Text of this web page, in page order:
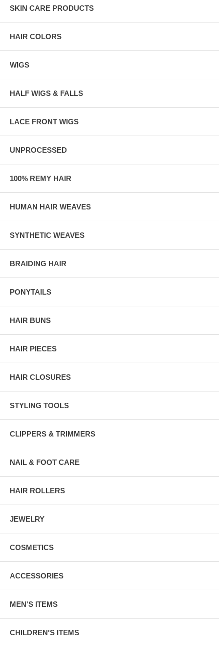
SKIN CARE PRODUCTS
HAIR COLORS
WIGS
HALF WIGS & FALLS
LACE FRONT WIGS
UNPROCESSED
100% REMY HAIR
HUMAN HAIR WEAVES
SYNTHETIC WEAVES
BRAIDING HAIR
PONYTAILS
HAIR BUNS
HAIR PIECES
HAIR CLOSURES
STYLING TOOLS
CLIPPERS & TRIMMERS
NAIL & FOOT CARE
HAIR ROLLERS
JEWELRY
COSMETICS
ACCESSORIES
MEN'S ITEMS
CHILDREN'S ITEMS